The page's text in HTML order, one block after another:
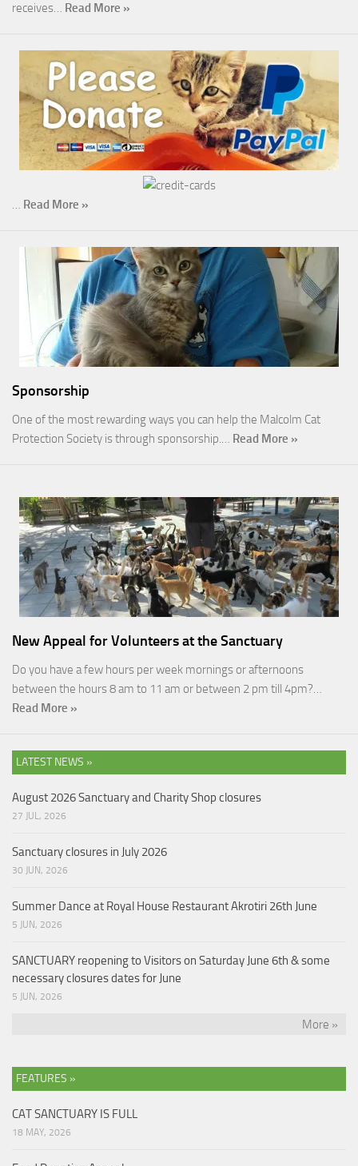
receives… Read More »
… Read More »
Sponsorship
One of the most rewarding ways you can help the Malcolm Cat
Protection Society is through sponsorship.… Read More »
New Appeal for Volunteers at the Sanctuary
Do you have a few hours per week mornings or afternoons
between the hours 8 am to 11 am or between 2 pm till 4pm?…
Read More »
LATEST NEWS »
August 2026 Sanctuary and Charity Shop closures
27 JUL, 2026
Sanctuary closures in July 2026
30 JUN, 2026
Summer Dance at Royal House Restaurant Akrotiri 26th June
5 JUN, 2026
SANCTUARY reopening to Visitors on Saturday June 6th & some
necessary closures dates for June
5 JUN, 2026
More »
FEATURES »
CAT SANCTUARY IS FULL
18 MAY, 2026